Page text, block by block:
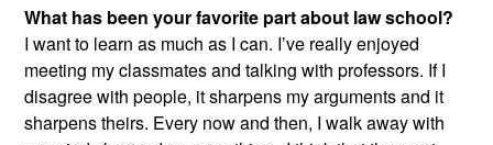
What has been your favorite part about law school?
I want to learn as much as I can. I’ve really enjoyed
meeting my classmates and talking with professors. If I
disagree with people, it sharpens my arguments and it
sharpens theirs. Every now and then, I walk away with